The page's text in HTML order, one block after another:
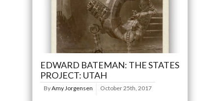
EDWARD BATEMAN: THE STATES
PROJECT: UTAH
ByAmy Jorgensen October 25th, 2017